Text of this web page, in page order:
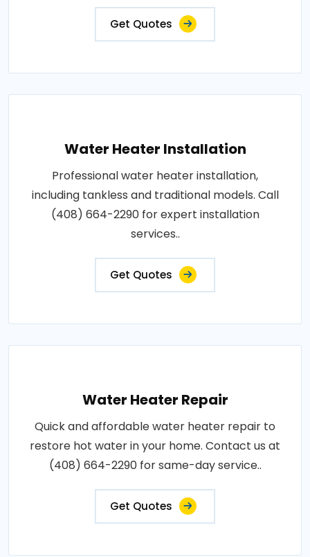
Get Quotes
Water Heater Installation
Professional water heater installation,
including tankless and traditional models. Call
(408) 664-2290 for expert installation
services..
Get Quotes
Water Heater Repair
Quick and affordable water heater repair to
restore hot water in your home. Contact us at
(408) 664-2290 for same-day service..
Get Quotes